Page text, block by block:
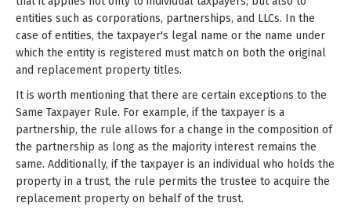
entities such as corporations, partnerships, and LLCs. In the
case of entities, the taxpayer's legal name or the name under
which the entity is registered must match on both the original
and replacement property titles.
It is worth mentioning that there are certain exceptions to the
Same Taxpayer Rule. For example, if the taxpayer is a
partnership, the rule allows for a change in the composition of
the partnership as long as the majority interest remains the
same. Additionally, if the taxpayer is an individual who holds the
property in a trust, the rule permits the trustee to acquire the
replacement property on behalf of the trust.